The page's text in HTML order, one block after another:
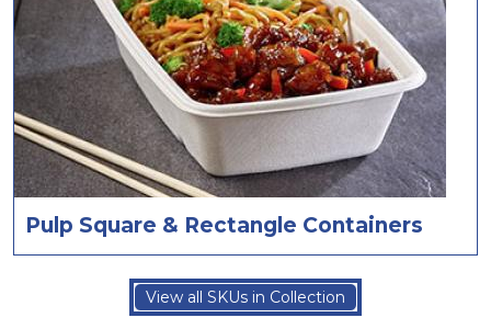
Pulp Square & Rectangle Containers
View all SKUs in Collection